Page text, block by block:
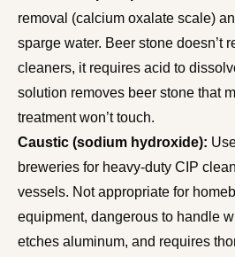
removal (calcium oxalate scale)
sparge water. Beer stone doesn’t
cleaners, it requires acid to
solution removes beer stone that
treatment won’t touch.
Caustic (sodium hydroxide):
breweries for heavy-duty CIP
vessels. Not appropriate for
equipment, dangerous to handle
etches aluminum, and requires